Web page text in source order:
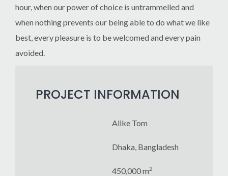
hour, when our power of choice is untrammelled and
when nothing prevents our being able to do what we like
best, every pleasure is to be welcomed and every pain
avoided.
PROJECT INFORMATION
Alike Tom
Dhaka, Bangladesh
450,000 m2